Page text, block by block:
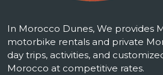
In Morocco Dunes, We provides
motorbike rentals and private
day trips, activities, and
Morocco at competitive rates.